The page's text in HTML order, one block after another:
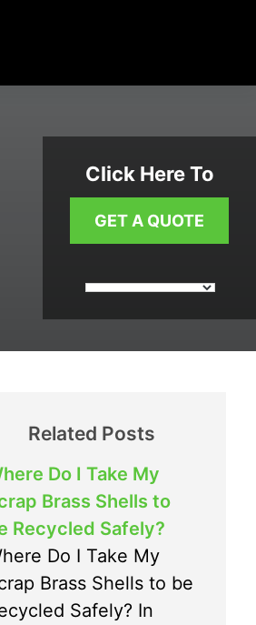
Click Here To
GET A QUOTE
Related Posts
Do I Take My
Brass Shells to
Recycled Safely?
Do I Take My
Brass Shells to be
Safely? In